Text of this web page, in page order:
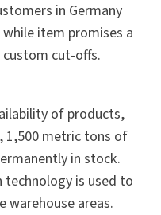
in Germany
item promises a
cut-offs.
of products,
1,500 metric tons of
in stock.
is used to
warehouse areas.